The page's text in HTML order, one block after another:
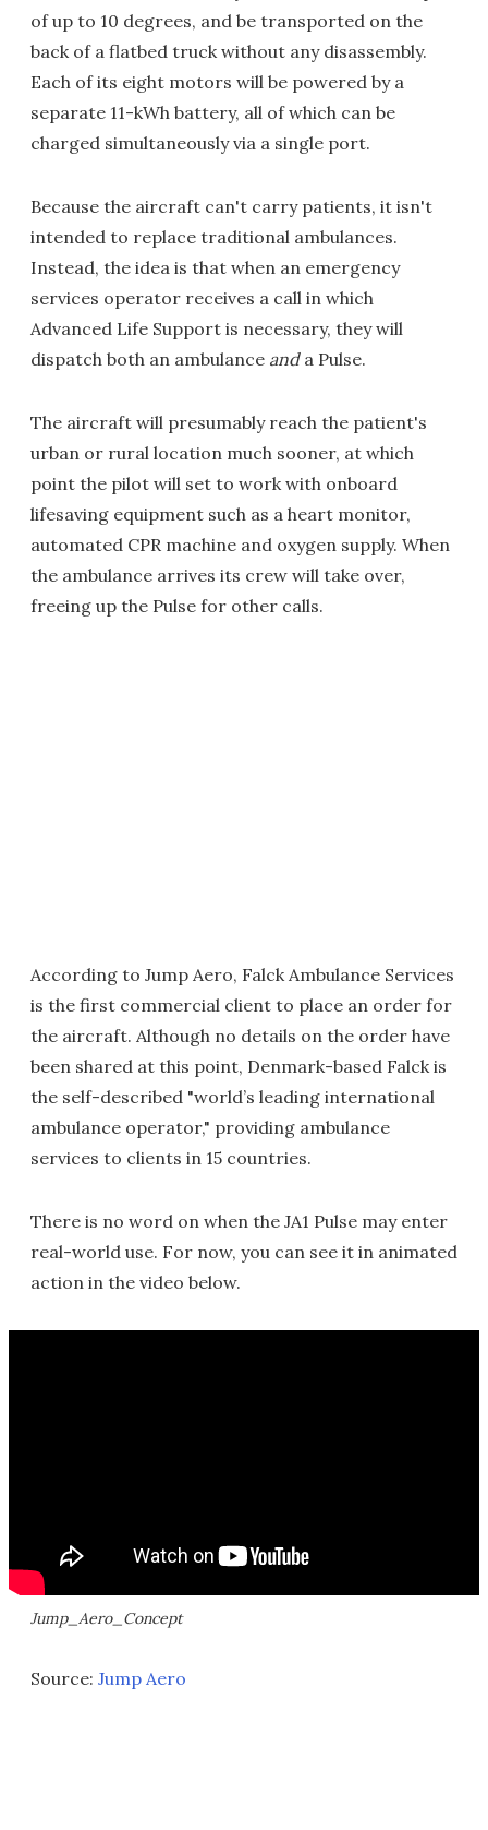
of up to 10 degrees, and be transported on the
back of a flatbed truck without any disassembly.
Each of its eight motors will be powered by a
separate 11-kWh battery, all of which can be
charged simultaneously via a single port.
Because the aircraft can't carry patients, it isn't
intended to replace traditional ambulances.
Instead, the idea is that when an emergency
services operator receives a call in which
Advanced Life Support is necessary, they will
dispatch both an ambulance anda Pulse.
The aircraft will presumably reach the patient's
urban or rural location much sooner, at which
point the pilot will set to work with onboard
lifesaving equipment such as a heart monitor,
automated CPR machine and oxygen supply. When
the ambulance arrives its crew will take over,
freeing up the Pulse for other calls.
According to Jump Aero, Falck Ambulance Services
is the first commercial client to place an order for
the aircraft. Although no details on the order have
been shared at this point, Denmark-based Falck is
the self-described "world’s leading international
ambulance operator," providing ambulance
services to clients in 15 countries.
There is no word on when the JA1 Pulse may enter
real-world use. For now, you can see it in animated
action in the video below.
Jump_Aero_Concept
Source: Jump Aero